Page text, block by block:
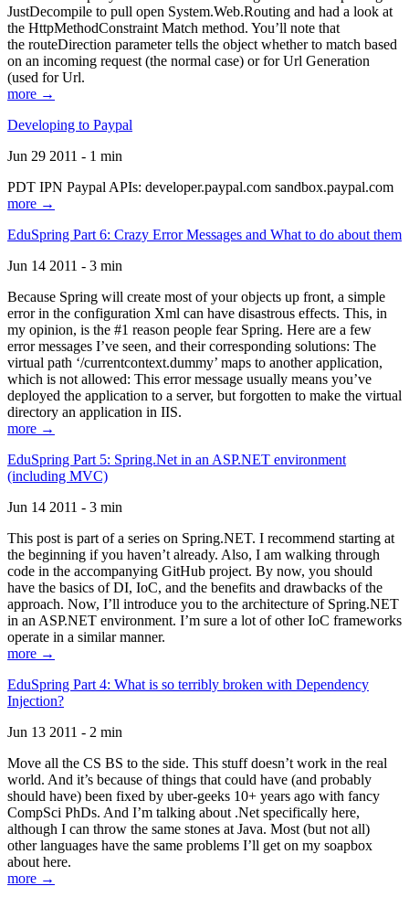
JustDecompile to pull open System.Web.Routing and had a look at
the HttpMethodConstraint Match method. You’ll note that
the routeDirection parameter tells the object whether to match based
on an incoming request (the normal case) or for Url Generation
(used for Url.
more →
Developing to Paypal
Jun 29 2011 - 1 min
PDT IPN Paypal APIs: developer.paypal.com sandbox.paypal.com
more →
EduSpring Part 6: Crazy Error Messages and What to do about them
Jun 14 2011 - 3 min
Because Spring will create most of your objects up front, a simple
error in the configuration Xml can have disastrous effects. This, in
my opinion, is the #1 reason people fear Spring. Here are a few
error messages I’ve seen, and their corresponding solutions: The
virtual path ‘/currentcontext.dummy’ maps to another application,
which is not allowed: This error message usually means you’ve
deployed the application to a server, but forgotten to make the virtual
directory an application in IIS.
more →
EduSpring Part 5: Spring.Net in an ASP.NET environment
(including MVC)
Jun 14 2011 - 3 min
This post is part of a series on Spring.NET. I recommend starting at
the beginning if you haven’t already. Also, I am walking through
code in the accompanying GitHub project. By now, you should
have the basics of DI, IoC, and the benefits and drawbacks of the
approach. Now, I’ll introduce you to the architecture of Spring.NET
in an ASP.NET environment. I’m sure a lot of other IoC frameworks
operate in a similar manner.
more →
EduSpring Part 4: What is so terribly broken with Dependency
Injection?
Jun 13 2011 - 2 min
Move all the CS BS to the side. This stuff doesn’t work in the real
world. And it’s because of things that could have (and probably
should have) been fixed by uber-geeks 10+ years ago with fancy
CompSci PhDs. And I’m talking about .Net specifically here,
although I can throw the same stones at Java. Most (but not all)
other languages have the same problems I’ll get on my soapbox
about here.
more →